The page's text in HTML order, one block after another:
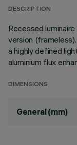
DESCRIPTION
Recessed
version
a highly defined
aluminium flux
DIMENSIONS
General (mm)